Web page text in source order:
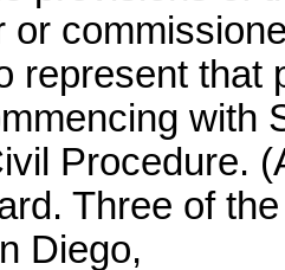
or
represent that
with
Procedure.
Three of
Diego,